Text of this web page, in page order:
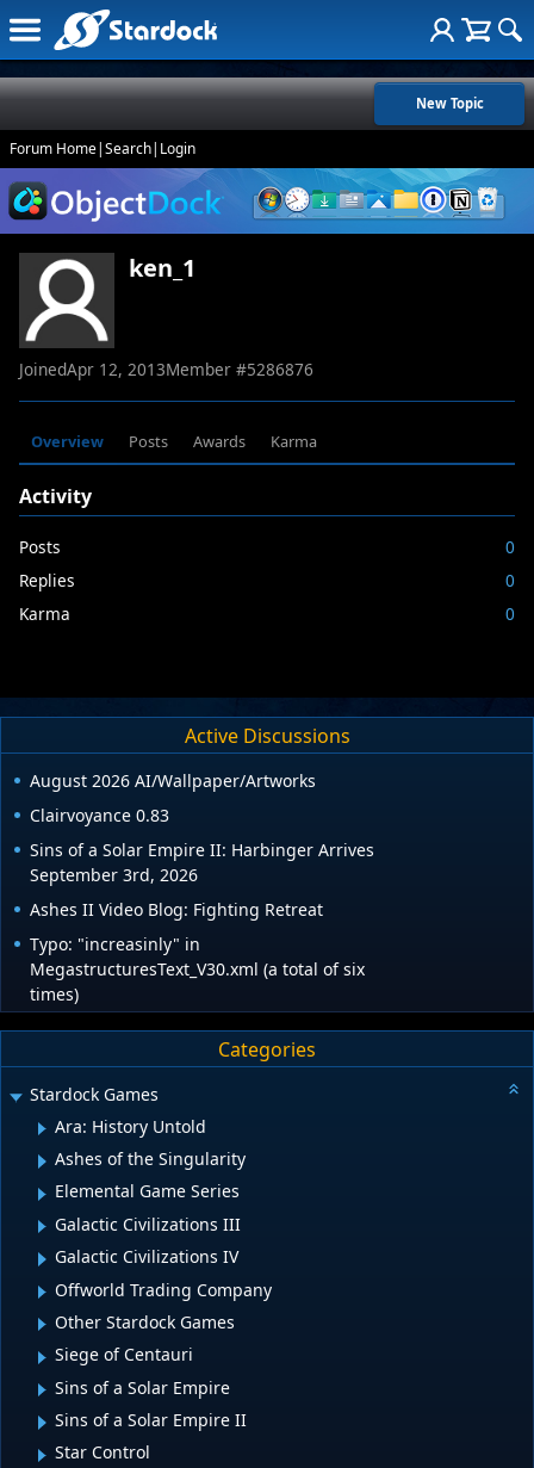
New Topic
Forum Home|Search| Login
ken_1
JoinedApr 12, 2013Member #5286876
Overview Posts Awards Karma
Activity
Posts
0
Replies
0
Karma
0
Active Discussions
August 2026 AI/Wallpaper/Artworks
Clairvoyance 0.83
Sins of a Solar Empire II: Harbinger Arrives
September 3rd, 2026
Ashes II Video Blog: Fighting Retreat
Typo: "increasinly" in
MegastructuresText_V30.xml (a total of six
times)
Categories
Stardock Games
Ara: History Untold
Ashes of the Singularity
Elemental Game Series
Galactic Civilizations III
Galactic Civilizations IV
Offworld Trading Company
Other Stardock Games
Siege of Centauri
Sins of a Solar Empire
Sins of a Solar Empire II
Star Control